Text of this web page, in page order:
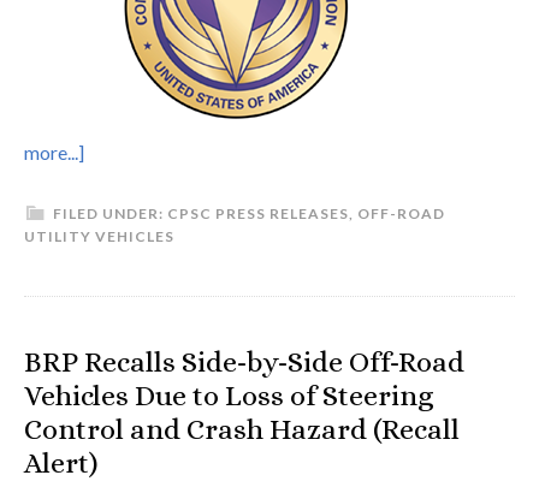
more...]
FILED UNDER: CPSC PRESS RELEASES, OFF-ROAD
UTILITY VEHICLES
BRP Recalls Side-by-Side Off-Road
Vehicles Due to Loss of Steering
Control and Crash Hazard (Recall
Alert)